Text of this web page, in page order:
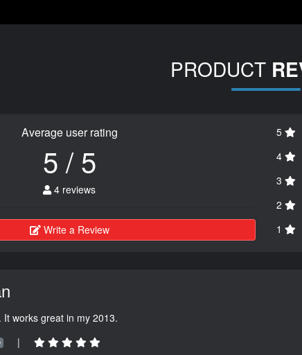
PRODUCT
Average user rating
5 / 5
4 reviews
Write a Review
5
4
3
2
1
works great in my 2013.
|